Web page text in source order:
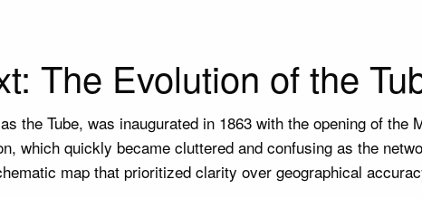
The Evolution of the
the Tube, was inaugurated in 1863 with the opening of
which quickly became cluttered and confusing as the
map that prioritized clarity over geographical